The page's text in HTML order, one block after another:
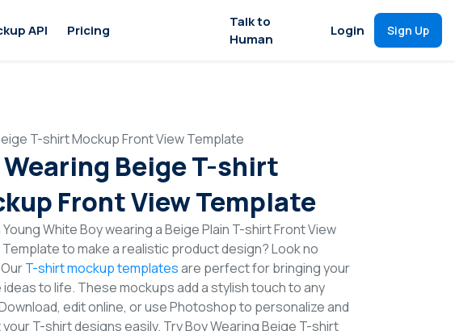
API Pricing
Talk to
Human
Login Sign Up
T-shirt Mockup Front View Template
Wearing Beige T-shirt
Front View Template
Young White Boy wearing a Beige Plain T-shirt Front View
to make a realistic product design? Look no
T-shirt mockup templatesare perfect for bringing your
to life. These mockups add a stylish touch to any
edit online, or use Photoshop to personalize and
T-shirt designs easily. Try Boy Wearing Beige T-shirt